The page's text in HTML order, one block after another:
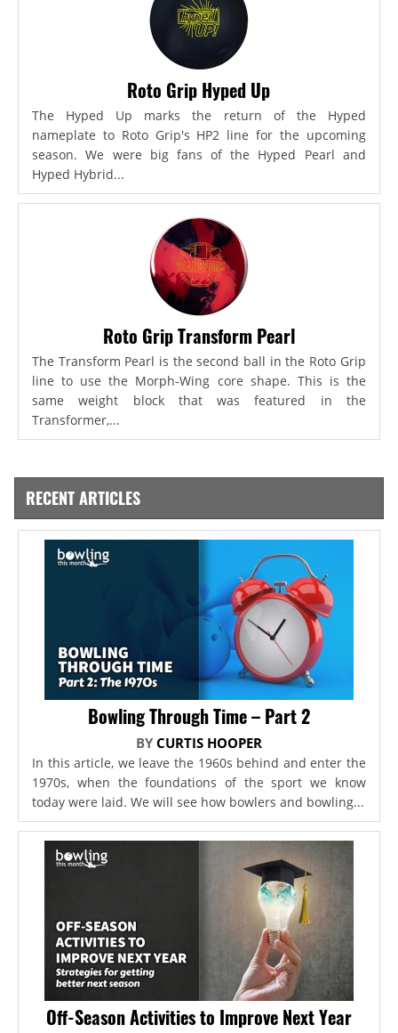
Roto Grip Hyped Up
The Hyped Up marks the return of the Hyped
nameplate to Roto Grip's HP2 line for the upcoming
season. We were big fans of the Hyped Pearl and
Hyped Hybrid...
Roto Grip Transform Pearl
The Transform Pearl is the second ball in the Roto Grip
line to use the Morph-Wing core shape. This is the
same weight block that was featured in the
Transformer,...
RECENT ARTICLES
Bowling Through Time – Part 2
BY CURTIS HOOPER
In this article, we leave the 1960s behind and enter the
1970s, when the foundations of the sport we know
today were laid. We will see how bowlers and bowling...
Off-Season Activities to Improve Next Year